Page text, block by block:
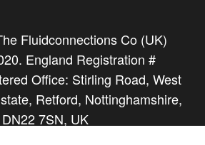
Fluidconnections Co (UK)
. England Registration #
Office: Stirling Road, West
Retford, Nottinghamshire,
DN22 7SN, UK